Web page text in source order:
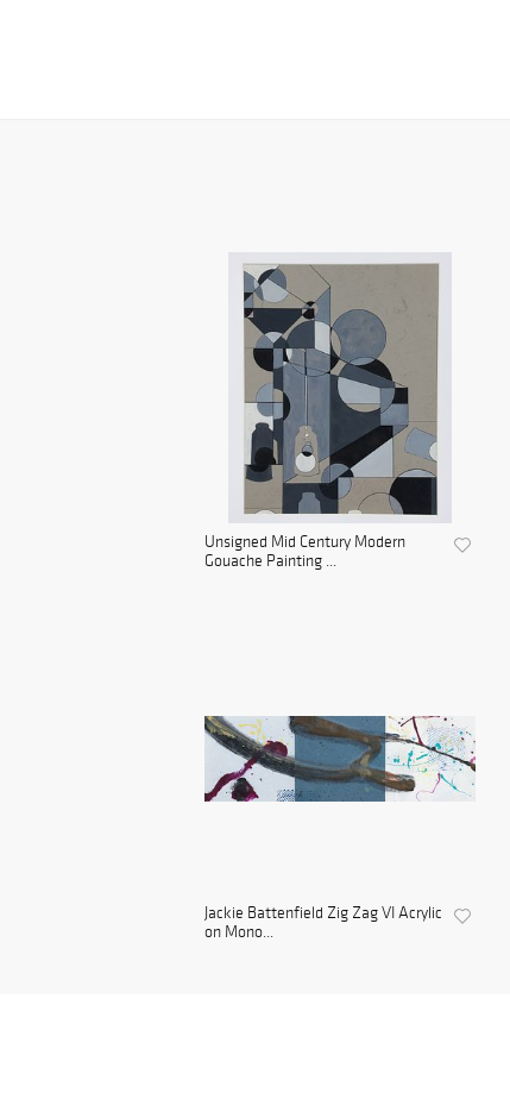
Unsigned Mid Century Modern
Gouache Painting ...
Jackie Battenfield Zig Zag VI Acrylic
on Mono...